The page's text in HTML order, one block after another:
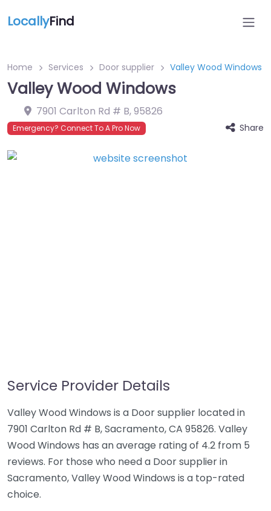
LocallyFind
Home Services Door supplier Valley Wood Windows
Valley Wood Windows
7901 Carlton Rd # B,95826
Emergency? Connect To A Pro Now Share
Service Provider Details
Valley Wood Windows is a Door supplier located in
7901 Carlton Rd # B, Sacramento, CA 95826. Valley
Wood Windows has an average rating of 4.2 from 5
reviews. For those who need a Door supplier in
Sacramento, Valley Wood Windows is a top-rated
choice.